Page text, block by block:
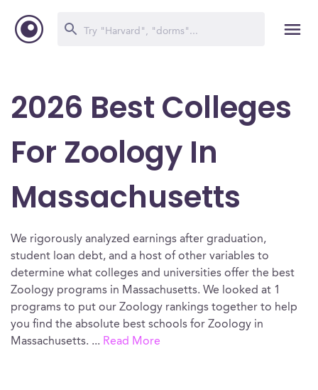
2026 Best Colleges
For Zoology In
Massachusetts
We rigorously analyzed earnings after graduation,
student loan debt, and a host of other variables to
determine what colleges and universities offer the best
Zoology programs in Massachusetts. We looked at 1
programs to put our Zoology rankings together to help
you find the absolute best schools for Zoology in
Massachusetts. ... Read More